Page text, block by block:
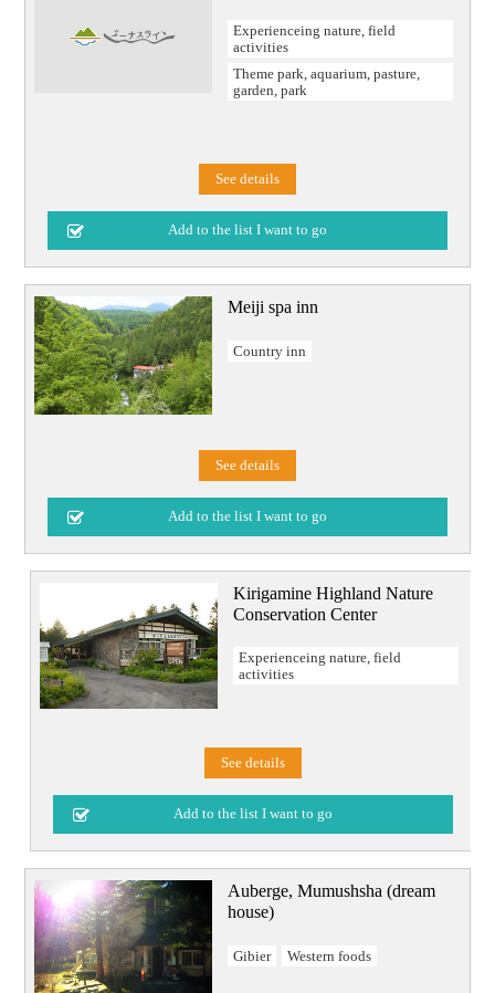
Experienceing nature, field
activities
Theme park, aquarium, pasture,
garden, park
See details
Meiji spa inn
Country inn
See details
Kirigamine Highland Nature
Conservation Center
Experienceing nature, field
activities
See details
Auberge, Mumushsha (dream
house)
Gibier Western foods